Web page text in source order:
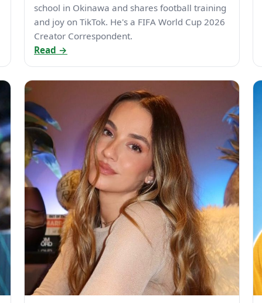
school in Okinawa and shares football training
and joy on TikTok. He's a FIFA World Cup 2026
Creator Correspondent.
Read →